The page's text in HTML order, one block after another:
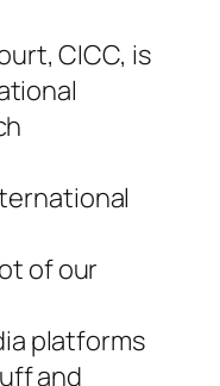
CICC, is
of our
platforms
and